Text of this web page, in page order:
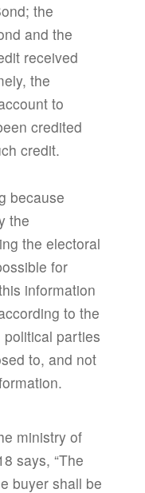
the
and the
received
the
to
credited
credit.
because
the
the electoral
for
information
to the
parties
to, and not
ministry of
says, “The
buyer shall be